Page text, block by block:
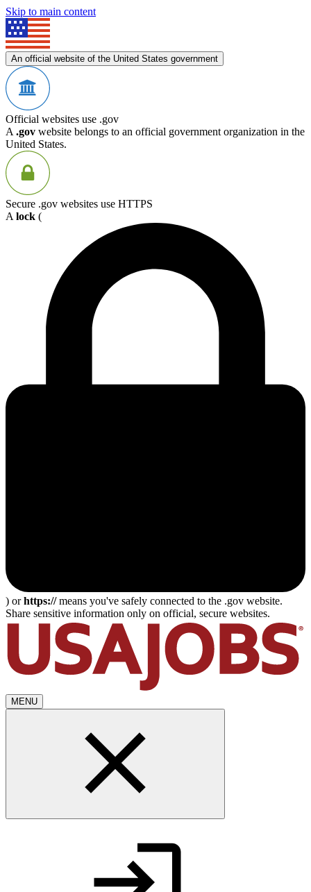
Skip to main content
An official website of the United States government
Official websites use .gov
A .gov website belongs to an official government organization in the
United States.
Secure .gov websites use HTTPS
A lock (
) orhttps://means you've safely connected to the .gov website.
Share sensitive information only on official, secure websites.
MENU